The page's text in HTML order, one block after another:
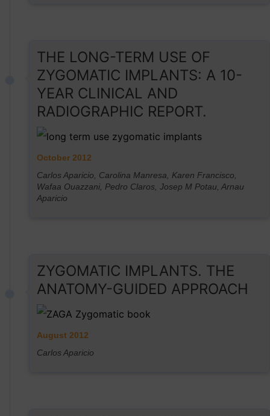
THE LONG-TERM USE OF
ZYGOMATIC IMPLANTS: A 10-
YEAR CLINICAL AND
RADIOGRAPHIC REPORT.
October 2012
Carlos Aparicio, Carolina Manresa, Karen Francisco,
Wafaa Ouazzani, Pedro Claros, Josep M Potau, Arnau
Aparicio
ZYGOMATIC IMPLANTS. THE
ANATOMY-GUIDED APPROACH
August 2012
Carlos Aparicio